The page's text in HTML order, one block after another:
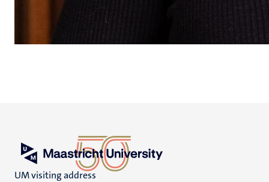
UM visiting address